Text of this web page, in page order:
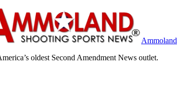
Ammoland
oldest Second Amendment News outlet.